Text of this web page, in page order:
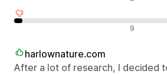
9
harlownature.com
After a lot of research, I decided